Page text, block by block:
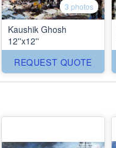
3 photos
Kaushik Ghosh
12''x12''
REQUEST QUOTE